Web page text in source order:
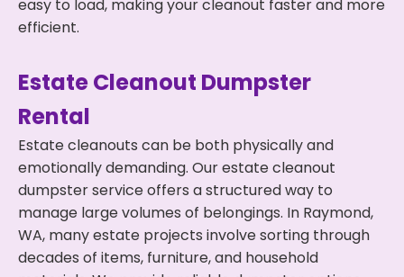
easy to load, making your cleanout faster and more
efficient.
Estate Cleanout Dumpster
Rental
Estate cleanouts can be both physically and
emotionally demanding. Our estate cleanout
dumpster service offers a structured way to
manage large volumes of belongings. In Raymond,
WA, many estate projects involve sorting through
decades of items, furniture, and household